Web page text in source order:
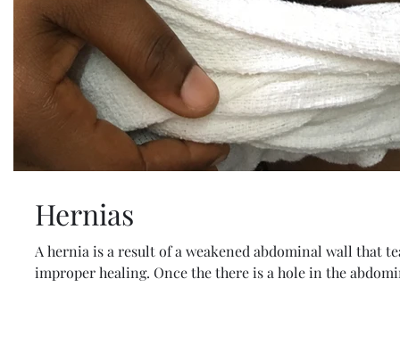
Hernias
A hernia is a result of a weakened abdominal wall that
improper healing. Once the there is a hole in the